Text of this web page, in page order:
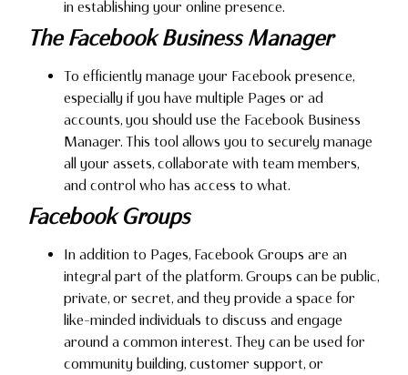
in establishing your online presence.
The Facebook Business Manager
To efficiently manage your Facebook presence,
especially if you have multiple Pages or ad
accounts, you should use the Facebook Business
Manager. This tool allows you to securely manage
all your assets, collaborate with team members,
and control who has access to what.
Facebook Groups
In addition to Pages, Facebook Groups are an
integral part of the platform. Groups can be public,
private, or secret, and they provide a space for
like-minded individuals to discuss and engage
around a common interest. They can be used for
community building, customer support, or